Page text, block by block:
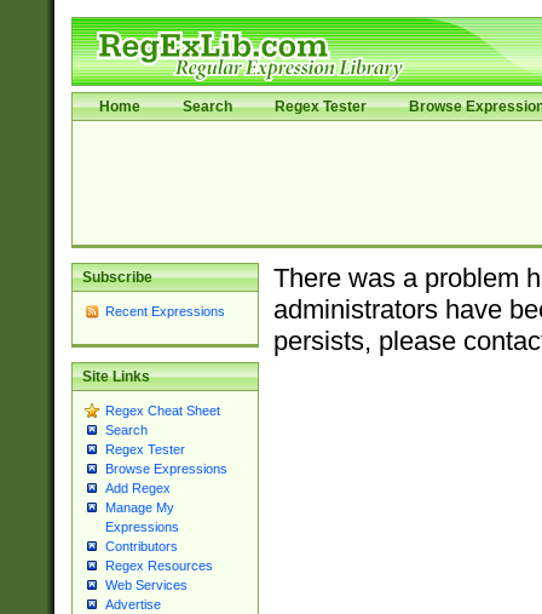
Home Search Regex Tester Browse
Subscribe
Recent Expressions
Site Links
Regex Cheat Sheet
Search
Regex Tester
Browse Expressions
Add Regex
Manage My
Expressions
Contributors
Regex Resources
Web Services
Advertise
There was a problem
administrators have
persists, please